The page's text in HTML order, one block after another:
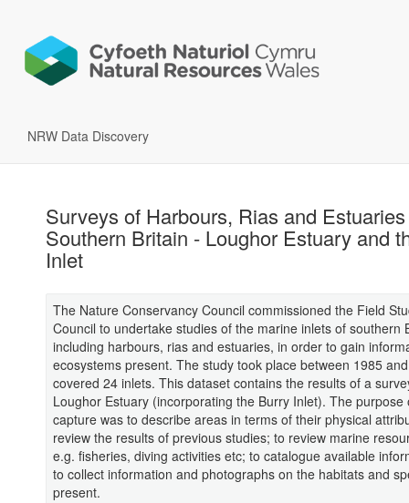
NRW Data Discovery
Surveys of Harbours, Rias and
Southern Britain - Loughor Estuary and
Inlet
The Nature Conservancy Council commissioned the Field
Council to undertake studies of the marine inlets of southern
including harbours, rias and estuaries, in order to gain
ecosystems present. The study took place between 1985
covered 24 inlets. This dataset contains the results of a
Loughor Estuary (incorporating the Burry Inlet). The purpose
capture was to describe areas in terms of their physical
review the results of previous studies; to review marine
e.g. fisheries, diving activities etc; to catalogue available
to collect information and photographs on the habitats and
present.